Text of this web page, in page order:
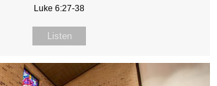
Luke 6:27-38
Listen